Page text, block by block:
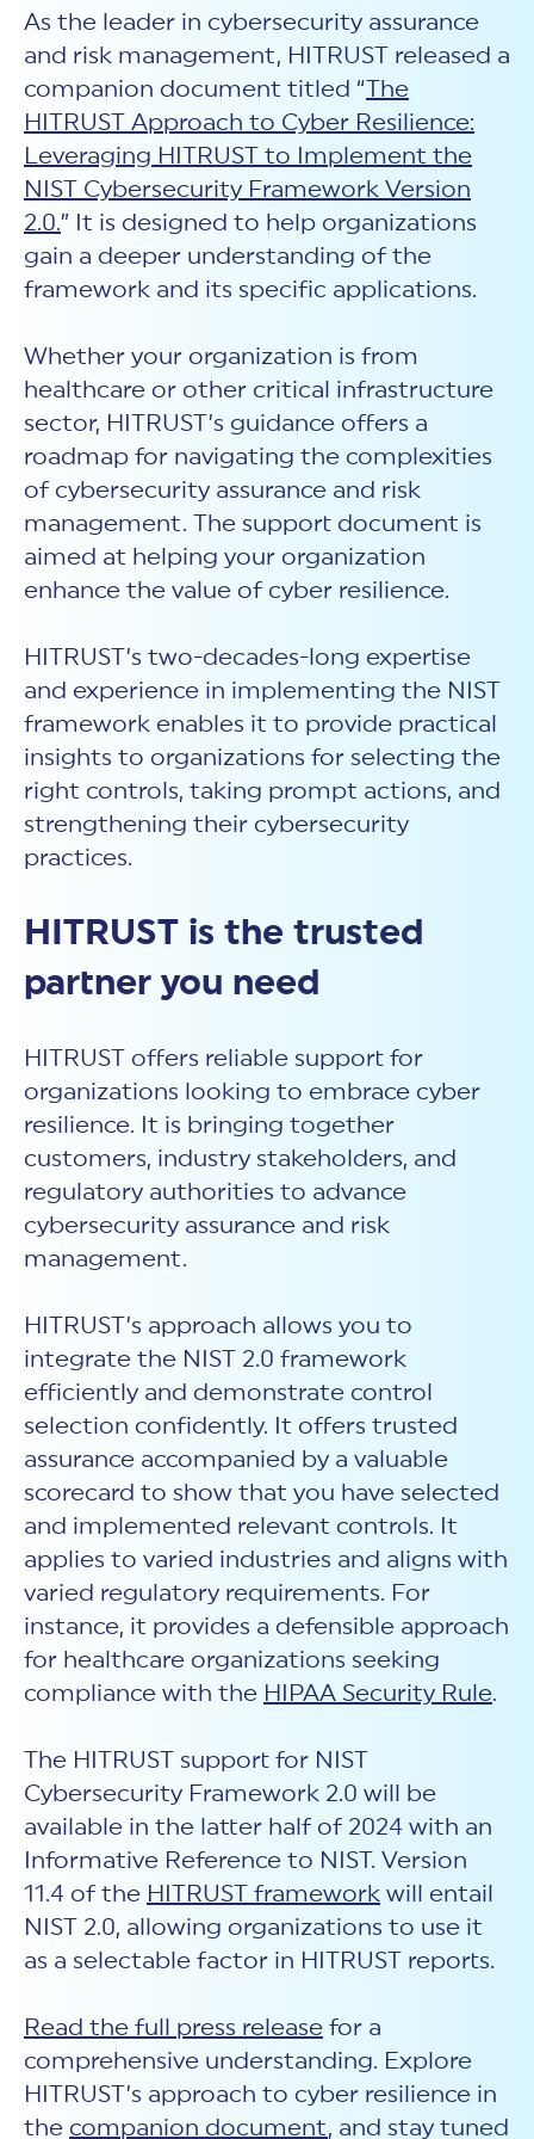
As the leader in cybersecurity assurance
and risk management, HITRUST released a
companion document titled “ The
HITRUST Approach to Cyber Resilience:
Leveraging HITRUST to Implement the
NIST Cybersecurity Framework Version
2.0.” It is designed to help organizations
gain a deeper understanding of the
framework and its specific applications.
Whether your organization is from
healthcare or other critical infrastructure
sector, HITRUST’s guidance offers a
roadmap for navigating the complexities
of cybersecurity assurance and risk
management. The support document is
aimed at helping your organization
enhance the value of cyber resilience.
HITRUST’s two-decades-long expertise
and experience in implementing the NIST
framework enables it to provide practical
insights to organizations for selecting the
right controls, taking prompt actions, and
strengthening their cybersecurity
practices.
HITRUST is the trusted
partner you need
HITRUST offers reliable support for
organizations looking to embrace cyber
resilience. It is bringing together
customers, industry stakeholders, and
regulatory authorities to advance
cybersecurity assurance and risk
management.
HITRUST’s approach allows you to
integrate the NIST 2.0 framework
efficiently and demonstrate control
selection confidently. It offers trusted
assurance accompanied by a valuable
scorecard to show that you have selected
and implemented relevant controls. It
applies to varied industries and aligns with
varied regulatory requirements. For
instance, it provides a defensible approach
for healthcare organizations seeking
compliance with the HIPAA Security Rule.
The HITRUST support for NIST
Cybersecurity Framework 2.0 will be
available in the latter half of 2024 with an
Informative Reference to NIST. Version
11.4 of the HITRUST framework will entail
NIST 2.0, allowing organizations to use it
as a selectable factor in HITRUST reports.
Read the full press release for a
comprehensive understanding. Explore
HITRUST’s approach to cyber resilience in
the companion document, and stay tuned